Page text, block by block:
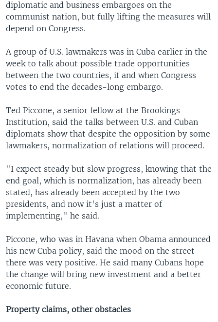
diplomatic and business embargoes on the
communist nation, but fully lifting the measures will
depend on Congress.
A group of U.S. lawmakers was in Cuba earlier in the
week to talk about possible trade opportunities
between the two countries, if and when Congress
votes to end the decades-long embargo.
Ted Piccone, a senior fellow at the Brookings
Institution, said the talks between U.S. and Cuban
diplomats show that despite the opposition by some
lawmakers, normalization of relations will proceed.
"I expect steady but slow progress, knowing that the
end goal, which is normalization, has already been
stated, has already been accepted by the two
presidents, and now it's just a matter of
implementing," he said.
Piccone, who was in Havana when Obama announced
his new Cuba policy, said the mood on the street
there was very positive. He said many Cubans hope
the change will bring new investment and a better
economic future.
Property claims, other obstacles